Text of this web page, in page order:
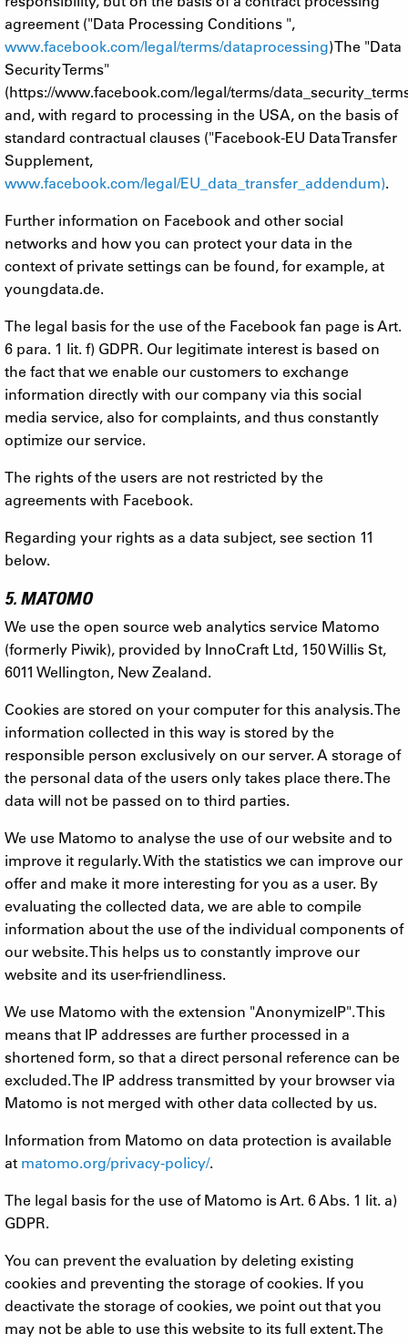
agreement ("Data Processing Conditions ",
www.facebook.com/legal/terms/dataprocessing) The "Data
Security Terms"
(https://www.facebook.com/legal/terms/
and, with regard to processing in the USA, on the basis of
standard contractual clauses ("Facebook-EU Data Transfer
Supplement,
www.facebook.com/legal/EU_data_transfer_addendum).
Further information on Facebook and other social
networks and how you can protect your data in the
context of private settings can be found, for example, at
youngdata.de.
The legal basis for the use of the Facebook fan page is Art.
6 para. 1 lit. f) GDPR. Our legitimate interest is based on
the fact that we enable our customers to exchange
information directly with our company via this social
media service, also for complaints, and thus constantly
optimize our service.
The rights of the users are not restricted by the
agreements with Facebook.
Regarding your rights as a data subject, see section 11
below.
5. MATOMO
We use the open source web analytics service Matomo
(formerly Piwik), provided by InnoCraft Ltd, 150 Willis St,
6011 Wellington, New Zealand.
Cookies are stored on your computer for this analysis. The
information collected in this way is stored by the
responsible person exclusively on our server. A storage of
the personal data of the users only takes place there. The
data will not be passed on to third parties.
We use Matomo to analyse the use of our website and to
improve it regularly. With the statistics we can improve our
offer and make it more interesting for you as a user. By
evaluating the collected data, we are able to compile
information about the use of the individual components of
our website. This helps us to constantly improve our
website and its user-friendliness.
We use Matomo with the extension "AnonymizeIP". This
means that IP addresses are further processed in a
shortened form, so that a direct personal reference can be
excluded. The IP address transmitted by your browser via
Matomo is not merged with other data collected by us.
Information from Matomo on data protection is available
at matomo.org/privacy-policy/.
The legal basis for the use of Matomo is Art. 6 Abs. 1 lit. a)
GDPR.
You can prevent the evaluation by deleting existing
cookies and preventing the storage of cookies. If you
deactivate the storage of cookies, we point out that you
may not be able to use this website to its full extent. The